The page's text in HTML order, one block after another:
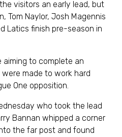
visitors an early lead, but
Tom Naylor, Josh Magennis
Latics finish pre-season in
to complete an
made to work hard
One opposition.
who took the lead
Bannan whipped a corner
the far post and found